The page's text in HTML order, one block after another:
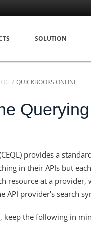
SOLUTION
QUICKBOOKS ONLINE
Querying
provides a
in their APIs but
resource at a
API provider's search
keep the following in